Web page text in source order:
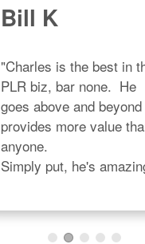
Bill K
"Charles is the best in
PLR biz, bar none.  He
goes above and
provides more value
anyone.
Simply put, he's